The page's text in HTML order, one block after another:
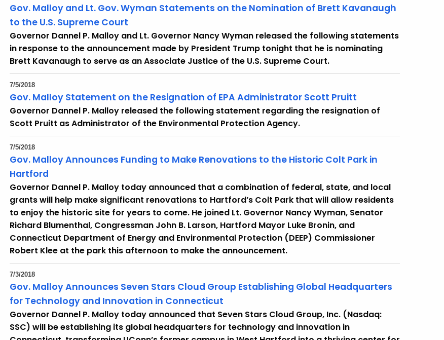
Gov. Malloy and Lt. Gov. Wyman Statements on the Nomination of Brett Kavanaugh
to the U.S. Supreme Court
Governor Dannel P. Malloy and Lt. Governor Nancy Wyman released the following statements
in response to the announcement made by President Trump tonight that he is nominating
Brett Kavanaugh to serve as an Associate Justice of the U.S. Supreme Court.
7/5/2018
Gov. Malloy Statement on the Resignation of EPA Administrator Scott Pruitt
Governor Dannel P. Malloy released the following statement regarding the resignation of
Scott Pruitt as Administrator of the Environmental Protection Agency.
7/5/2018
Gov. Malloy Announces Funding to Make Renovations to the Historic Colt Park in
Hartford
Governor Dannel P. Malloy today announced that a combination of federal, state, and local
grants will help make significant renovations to Hartford’s Colt Park that will allow residents
to enjoy the historic site for years to come. He joined Lt. Governor Nancy Wyman, Senator
Richard Blumenthal, Congressman John B. Larson, Hartford Mayor Luke Bronin, and
Connecticut Department of Energy and Environmental Protection (DEEP) Commissioner
Robert Klee at the park this afternoon to make the announcement.
7/3/2018
Gov. Malloy Announces Seven Stars Cloud Group Establishing Global Headquarters
for Technology and Innovation in Connecticut
Governor Dannel P. Malloy today announced that Seven Stars Cloud Group, Inc. (Nasdaq:
SSC) will be establishing its global headquarters for technology and innovation in